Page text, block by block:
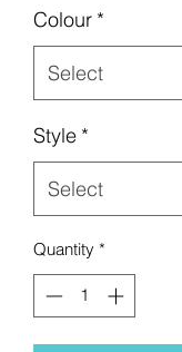
Colour *
Style *
Quantity *